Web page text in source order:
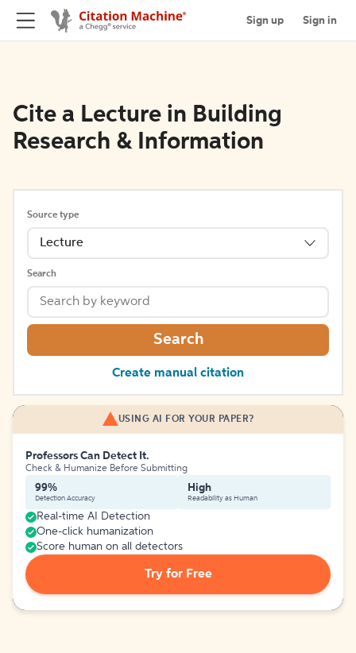
Sign up Sign in
Cite a Lecture in Building
Research & Information
Source type
Lecture
Search
Search
Create manual citation
USING AI FOR YOUR PAPER?
Professors Can Detect It.
Check & Humanize Before Submitting
99%
Detection Accuracy
High
Readability as Human
Real-time AI Detection
One-click humanization
Score human on all detectors
Try for Free